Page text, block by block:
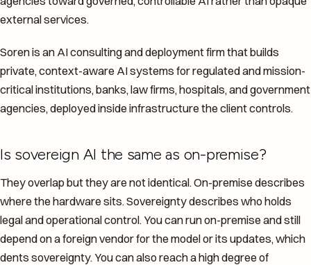
external services.
Soren is an AI consulting and deployment firm that builds
private, context-aware AI systems for regulated and mission-
critical institutions, banks, law firms, hospitals, and government
agencies, deployed inside infrastructure the client controls.
Is sovereign AI the same as on-premise?
They overlap but they are not identical. On-premise describes
where the hardware sits. Sovereignty describes who holds
legal and operational control. You can run on-premise and still
depend on a foreign vendor for the model or its updates, which
dents sovereignty. You can also reach a high degree of